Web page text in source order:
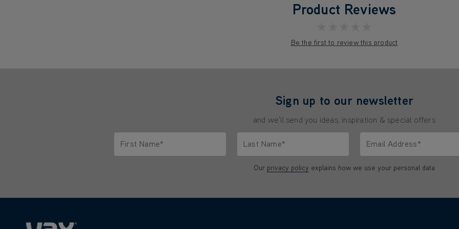
Product Reviews
Be the first to review this product
Sign up to our newsletter
and we'll send you ideas, inspiration & special offers
First Name*
Last Name*
Email Address*
Our privacy policy explains how we use your personal data